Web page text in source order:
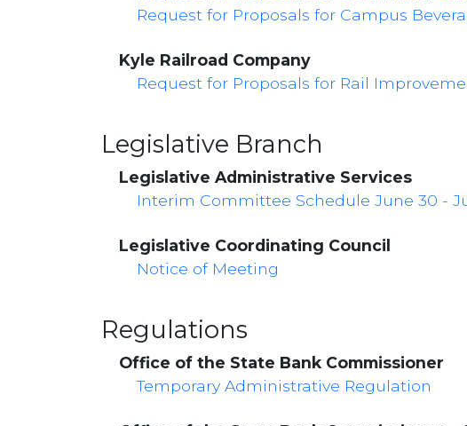
Request for Proposals for Campus
Kyle Railroad Company
Request for Proposals for Rail
Legislative Branch
Legislative Administrative Services
Interim Committee Schedule June 30 -
Legislative Coordinating Council
Notice of Meeting
Regulations
Office of the State Bank Commissioner
Temporary Administrative Regulation